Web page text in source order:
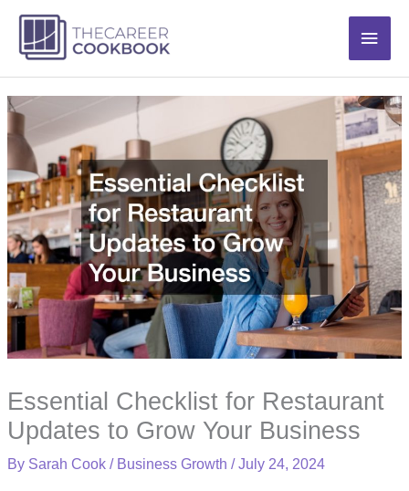
content
Main
Essential Checklist for Restaurant
Updates to Grow Your Business
By Sarah Cook/ Business Growth /July 24, 2024